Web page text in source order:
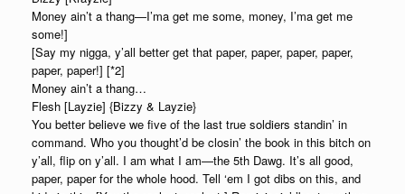
Money ain’t a thang—I’ma get me some, money, I’ma get me
some!]
[Say my nigga, y’all better get that paper, paper, paper, paper,
paper, paper!] [*2]
Money ain’t a thang…
Flesh [Layzie] {Bizzy & Layzie}
You better believe we five of the last true soldiers standin’ in
command. Who you thought’d be closin’ the book in this bitch on
y’all, flip on y’all. I am what I am—the 5th Dawg. It’s all good,
paper, paper for the whole hood. Tell ‘em I got dibs on this, and